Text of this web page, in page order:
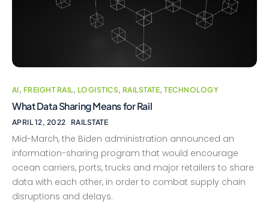
AI, FREIGHT RAIL, LOGISTICS, RAILSTATE,TECHNOLOGY
What Data Sharing Means for Rail
APRIL 12, 2022 RAILSTATE
Mid-March, the Biden administration announced an
information-sharing program that would encourage
ocean carriers, ports, trucks and major retailers to share
data with each other, in order to combat supply chain
disruptions and delays.